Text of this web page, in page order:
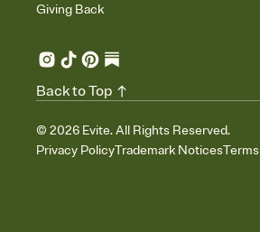
Giving Back
© 2026 Evite. All Rights Reserved.
Privacy PolicyTrademark Notices
Back to Top